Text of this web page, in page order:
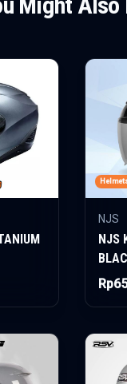
NJS
NJS